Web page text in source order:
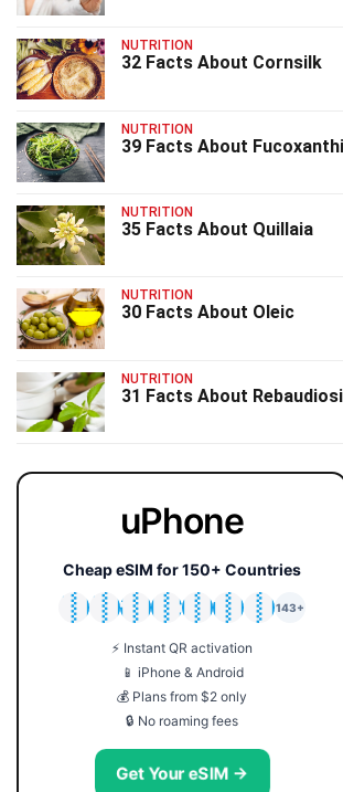
NUTRITION
32 Facts About Cornsilk
NUTRITION
39 Facts About
NUTRITION
35 Facts About Quillaia
NUTRITION
30 Facts About Oleic
NUTRITION
31 Facts About
uPhone
Cheap eSIM for 150+ Countries
🇯🇵
🇹🇭
🇬🇧
🇺🇸
🇩🇪
🇦🇺
🇰🇷
143+
⚡ Instant QR activation
📱 iPhone & Android
💰 Plans from $2 only
🔒 No roaming fees
Get Your eSIM →